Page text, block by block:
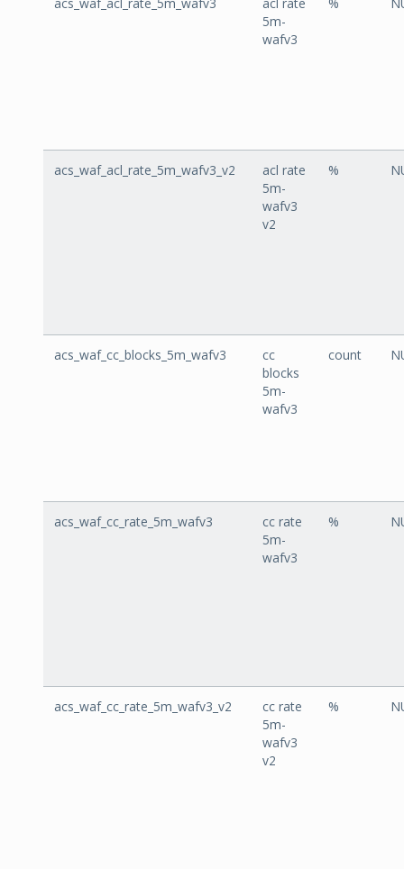
5m-
wafv3
acs_waf_acl_rate_5m_wafv3_v2
acl rate
5m-
wafv3
v2
%
acs_waf_cc_blocks_5m_wafv3
cc
blocks
5m-
wafv3
count
acs_waf_cc_rate_5m_wafv3
cc rate
5m-
wafv3
%
acs_waf_cc_rate_5m_wafv3_v2
cc rate
5m-
wafv3
v2
%